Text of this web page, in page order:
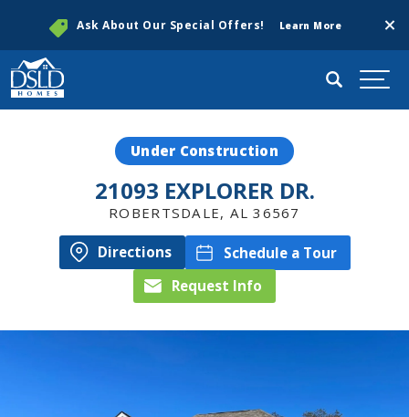
Ask About Our Special Offers! Learn More
Search
Under Construction
21093 EXPLORER DR.
ROBERTSDALE, AL 36567
Directions
Schedule a Tour
Request Info